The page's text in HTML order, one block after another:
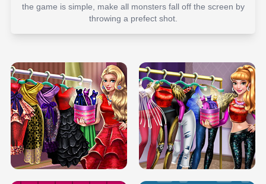
the game is simple, make all monsters fall off the screen by
throwing a prefect shot.